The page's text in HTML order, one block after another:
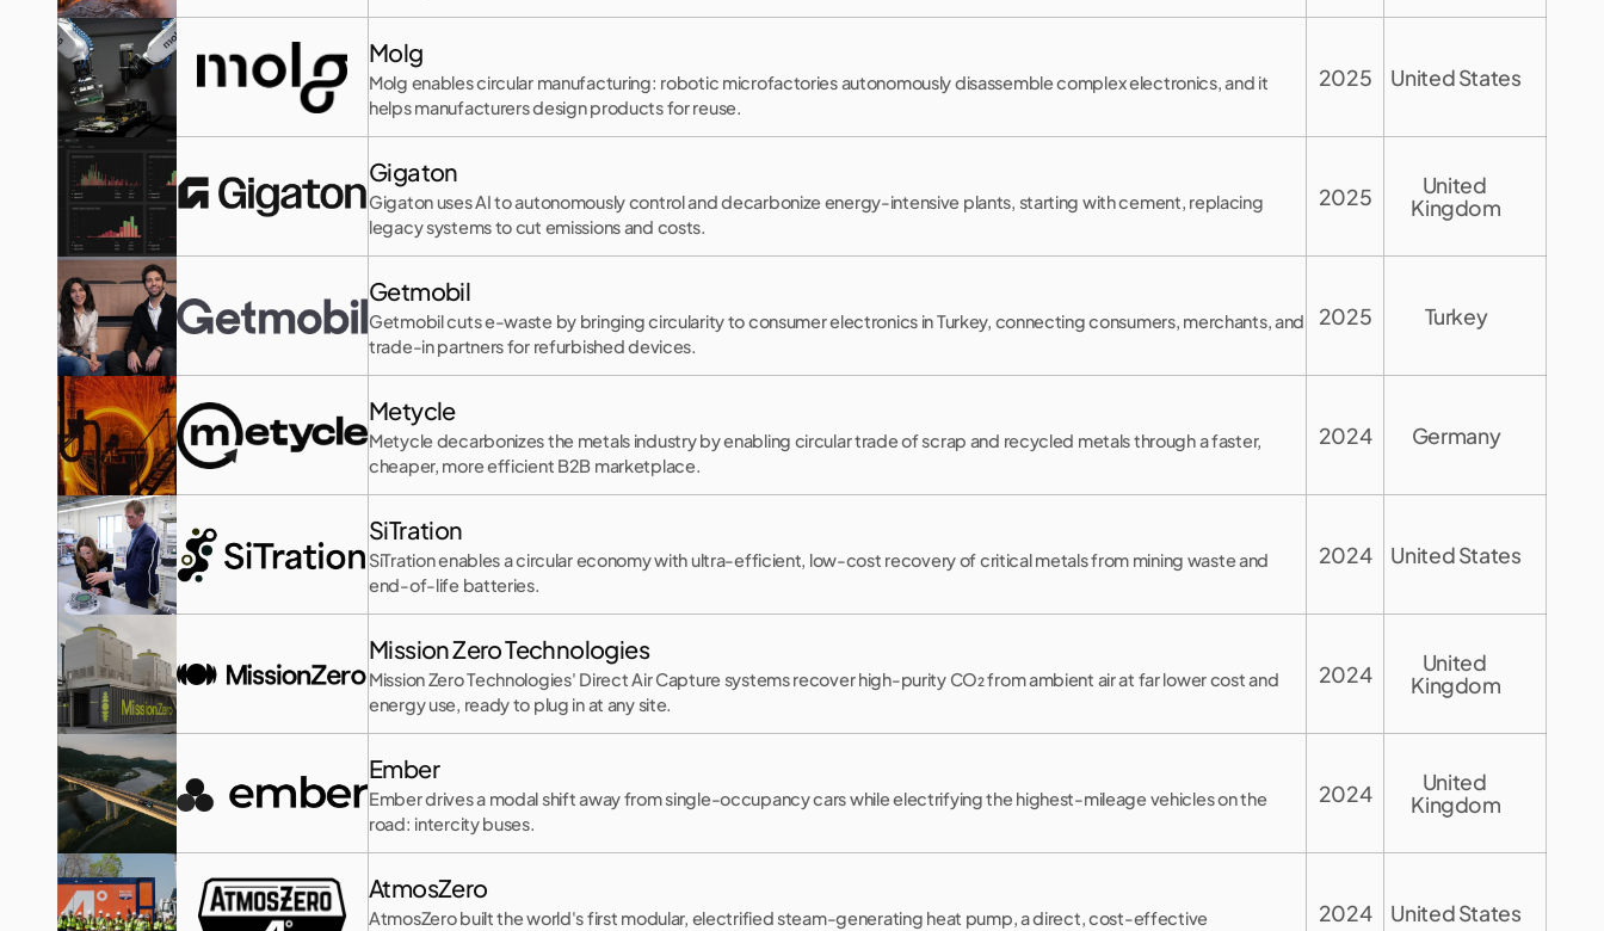
Molg
Molg enables circular manufacturing: robotic microfactories autonomously disassemble complex electronics, and it
helps manufacturers design products for reuse.
2025 United States
Gigaton
Gigaton uses AI to autonomously control and decarbonize energy-intensive plants, starting with cement, replacing
legacy systems to cut emissions and costs.
2025
United
Kingdom
Getmobil
Getmobil cuts e-waste by bringing circularity to consumer electronics in Turkey, connecting consumers, merchants, and
trade-in partners for refurbished devices.
2025 Turkey
Metycle
Metycle decarbonizes the metals industry by enabling circular trade of scrap and recycled metals through a faster,
cheaper, more efficient B2B marketplace.
2024 Germany
SiTration
SiTration enables a circular economy with ultra-efficient, low-cost recovery of critical metals from mining waste and
end-of-life batteries.
2024 United States
Mission Zero Technologies
Mission Zero Technologies' Direct Air Capture systems recover high-purity CO₂ from ambient air at far lower cost and
energy use, ready to plug in at any site.
2024
United
Kingdom
Ember
Ember drives a modal shift away from single-occupancy cars while electrifying the highest-mileage vehicles on the
road: intercity buses.
2024
United
Kingdom
AtmosZero
AtmosZero built the world's first modular, electrified steam-generating heat pump, a direct, cost-effective
2024 United States